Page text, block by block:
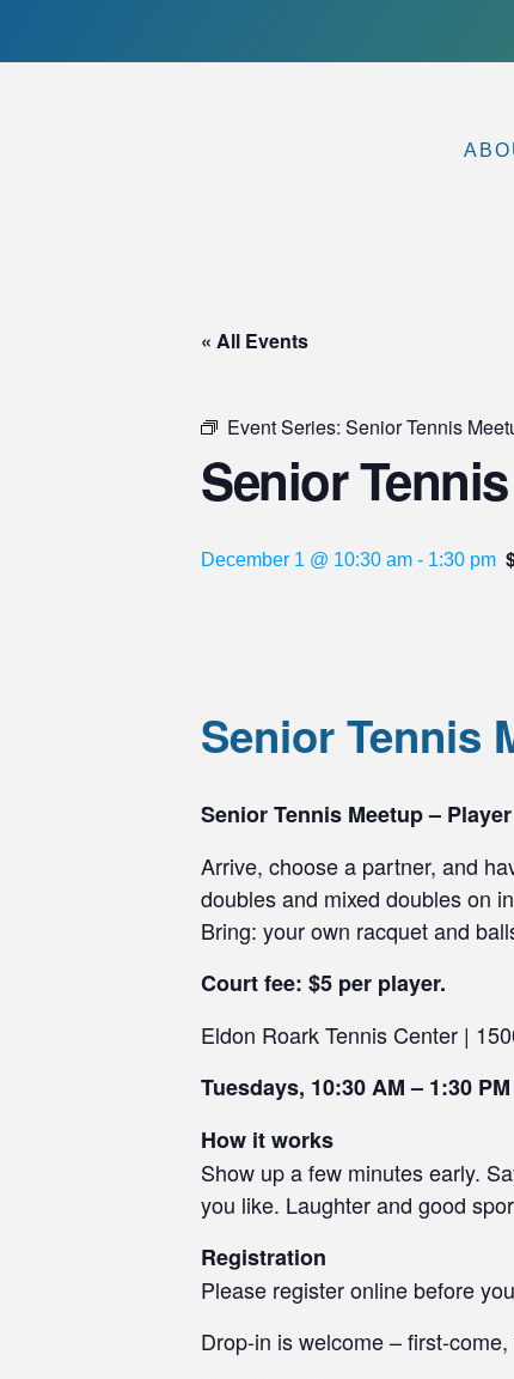
« All Events
Event Series: Senior Tennis
Senior
December 1 @ 10:30 am - 1:30 pm
Senior Tennis
Senior Tennis Meetup –
Arrive, choose a partner, and
doubles and mixed doubles on
Bring: your own racquet and
Court fee: $5 per player.
Eldon Roark Tennis Center |
Tuesdays, 10:30 AM – 1:30 PM
How it works
Show up a few minutes early.
you like. Laughter and good
Registration
Please register online before
Drop-in is welcome – first-